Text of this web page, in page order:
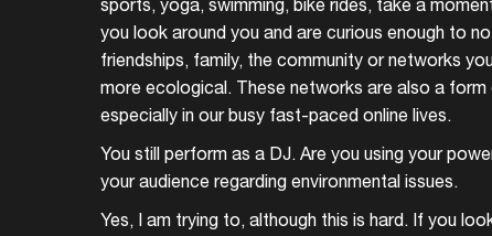
sports, yoga, swimming, bike rides, take a
you look around you and are curious enough to
friendships, family, the community or networks
more ecological. These networks are also a
especially in our busy fast-paced online lives.
You still perform as a DJ. Are you using your
your audience regarding environmental issues.
Yes, I am trying to, although this is hard. If you